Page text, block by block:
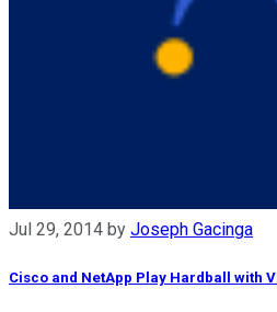
Jul 29, 2014 by Joseph Gacinga
Cisco and NetApp Play Hardball with